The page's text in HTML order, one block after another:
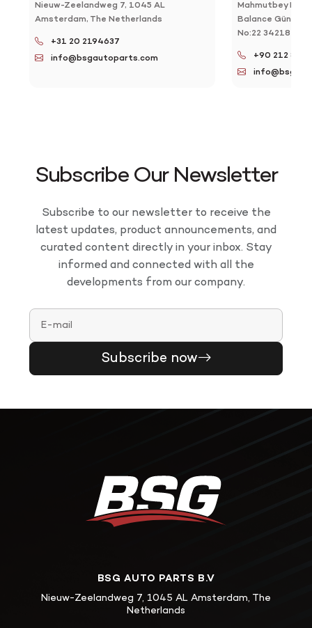
Nieuw-Zeelandweg 7, 1045 AL
Amsterdam, The Netherlands
+31 20 2194637
info@bsgautoparts.com
Mahmutbey Mah.
Balance Güneşli
No:22 34218
+90 212 886
Subscribe Our Newsletter
Subscribe to our newsletter to receive the
latest updates, product announcements, and
curated content directly in your inbox. Stay
informed and connected with all the
developments from our company.
Subscribe now
BSG AUTO PARTS B.V
Nieuw-Zeelandweg 7, 1045 AL Amsterdam, The
Netherlands